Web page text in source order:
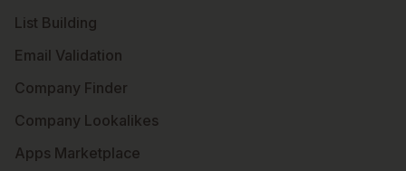
List Building
Email Validation
Company Finder
Company Lookalikes
Apps Marketplace